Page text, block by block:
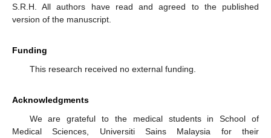
S.R.H. All authors have read and agreed to the published
version of the manuscript.
Funding
This research received no external funding.
Acknowledgments
We are grateful to the medical students in School of
Medical Sciences, Universiti Sains Malaysia for their